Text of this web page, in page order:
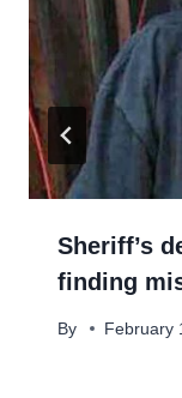
Sheriff’s
finding
By February